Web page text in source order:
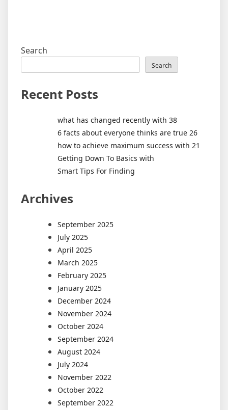
Search
Search
Recent Posts
what has changed recently with 38
6 facts about everyone thinks are true 26
how to achieve maximum success with 21
Getting Down To Basics with
Smart Tips For Finding
Archives
September 2025
July 2025
April 2025
March 2025
February 2025
January 2025
December 2024
November 2024
October 2024
September 2024
August 2024
July 2024
November 2022
October 2022
September 2022